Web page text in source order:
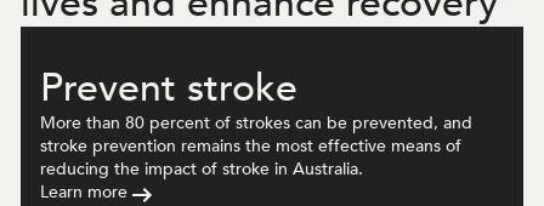
Prevent stroke
More than 80 percent of strokes can be prevented, and
stroke prevention remains the most effective means of
reducing the impact of stroke in Australia.
Learn more